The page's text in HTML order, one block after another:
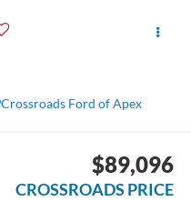
Crossroads Ford of Apex
$89,096
CROSSROADS PRICE